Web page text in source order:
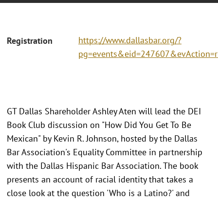
Registration
https://www.dallasbar.org/?
GT Dallas Shareholder Ashley Aten will lead the DEI
Book Club discussion on "How Did You Get To Be
Mexican" by Kevin R. Johnson, hosted by the Dallas
Bar Association's Equality Committee in partnership
with the Dallas Hispanic Bar Association. The book
presents an account of racial identity that takes a
close look at the question 'Who is a Latino?' and